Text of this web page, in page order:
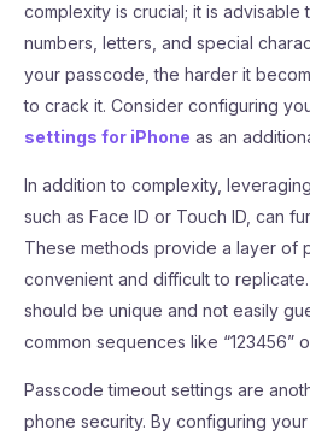
complexity is crucial; it is advisable
numbers, letters, and special
your passcode, the harder it
to crack it. Consider configuring
settings for iPhone as an
In addition to complexity,
such as Face ID or Touch ID, can
These methods provide a layer of
convenient and difficult to
should be unique and not easily
common sequences like “123456”
Passcode timeout settings are
phone security. By configuring